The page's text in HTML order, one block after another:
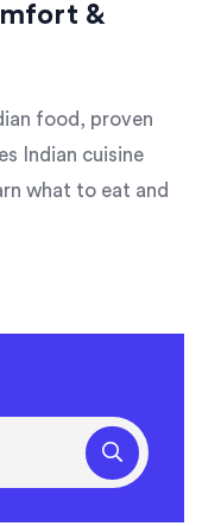
&
food, proven
Indian cuisine
what to eat and